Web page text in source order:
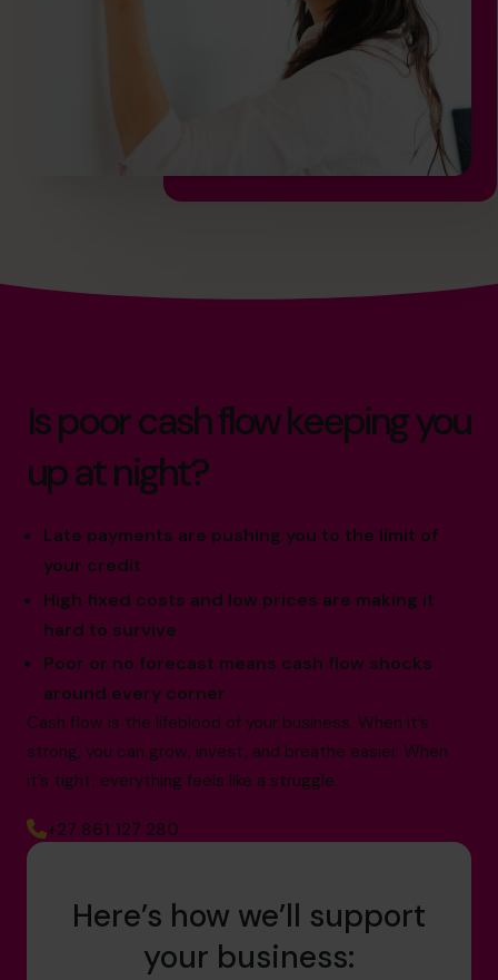
Is poor cash flow keeping you
up at night?
Late payments are pushing you to the limit of
your credit
High fixed costs and low prices are making it
hard to survive
Poor or no forecast means cash flow shocks
around every corner
Cash flow is the lifeblood of your business. When it’s
strong, you can grow, invest, and breathe easier. When
it’s tight, everything feels like a struggle.
+27 861 127 280
Here’s how we’ll support
your business: